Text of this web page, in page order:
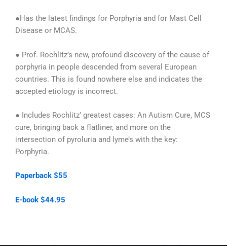
●Has the latest findings for Porphyria and for Mast Cell
Disease or MCAS.
● Prof. Rochlitz’s new, profound discovery of the cause of
porphyria in people descended from several European
countries. This is found nowhere else and indicates the
accepted etiology is incorrect.
● Includes Rochlitz’ greatest cases: An Autism Cure, MCS
cure, bringing back a flatliner, and more on the
intersection of pyroluria and lyme’s with the key:
Porphyria.
Paperback $55
E-book $44.95